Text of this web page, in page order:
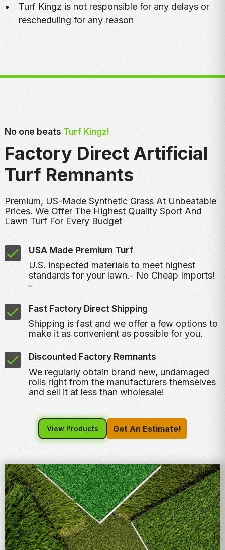
Turf Kingz is not responsible for any delays or
rescheduling for any reason
No one beats Turf Kingz!
Factory Direct Artificial
Turf Remnants
Premium, US-Made Synthetic Grass At Unbeatable
Prices. We Offer The Highest Quality Sport And
Lawn Turf For Every Budget
USA Made Premium Turf
U.S. inspected materials to meet highest
standards for your lawn.- No Cheap Imports!
-
Fast Factory Direct Shipping
Shipping is fast and we offer a few options to
make it as convenient as possible for you.
Discounted Factory Remnants
We regularly obtain brand new, undamaged
rolls right from the manufacturers themselves
and sell it at less than wholesale!
View Products Get An Estimate!